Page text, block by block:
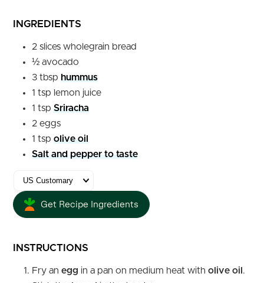
INGREDIENTS
2 slices wholegrain bread
½ avocado
3 tbsp hummus
1 tsp lemon juice
1 tsp Sriracha
2 eggs
1 tsp olive oil
Salt and pepper to taste
Get Recipe Ingredients
INSTRUCTIONS
Fry an egg in a pan on medium heat with olive oil .